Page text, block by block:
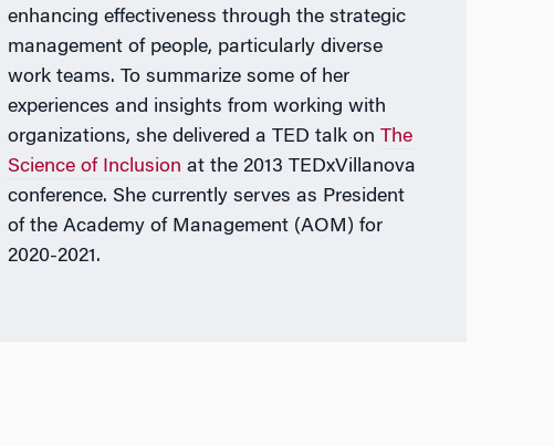
enhancing effectiveness through the strategic
management of people, particularly diverse
work teams. To summarize some of her
experiences and insights from working with
organizations, she delivered a TED talk onThe
Science of Inclusion at the 2013 TEDxVillanova
conference. She currently serves as President
of the Academy of Management (AOM) for
2020-2021.